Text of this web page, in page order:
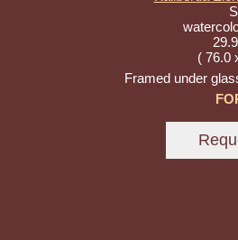
( 76.0
Framed under